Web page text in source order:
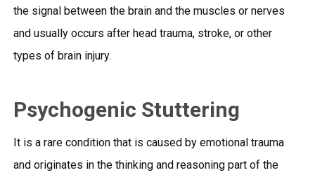
the signal between the brain and the muscles or nerves
and usually occurs after head trauma, stroke, or other
types of brain injury.
Psychogenic Stuttering
It is a rare condition that is caused by emotional trauma
and originates in the thinking and reasoning part of the